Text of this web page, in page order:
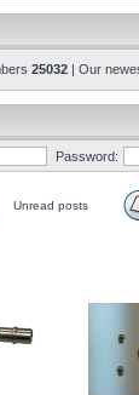
25032 | Our
Password:
Unread posts